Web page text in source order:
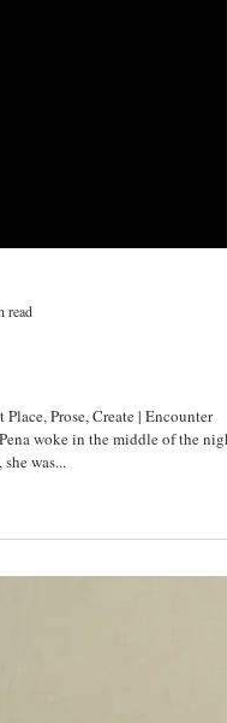
read
woke in the middle of the night